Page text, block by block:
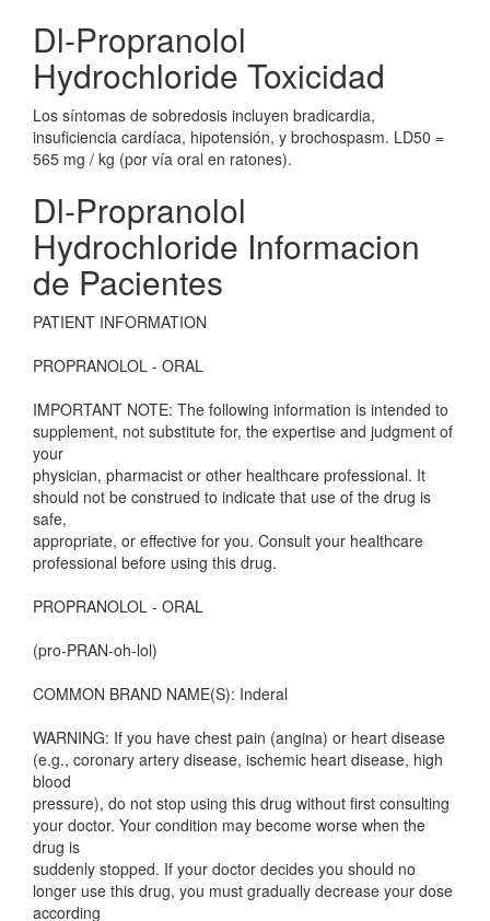
Dl-Propranolol
Hydrochloride Toxicidad
Los síntomas de sobredosis incluyen bradicardia,
insuficiencia cardíaca, hipotensión, y brochospasm. LD50 =
565 mg / kg (por vía oral en ratones).
Dl-Propranolol
Hydrochloride Informacion
de Pacientes
PATIENT INFORMATION
PROPRANOLOL - ORAL
IMPORTANT NOTE: The following information is intended to
supplement, not substitute for, the expertise and judgment of
your
physician, pharmacist or other healthcare professional. It
should not be construed to indicate that use of the drug is
safe,
appropriate, or effective for you. Consult your healthcare
professional before using this drug.
PROPRANOLOL - ORAL
(pro-PRAN-oh-lol)
COMMON BRAND NAME(S): Inderal
WARNING: If you have chest pain (angina) or heart disease
(e.g., coronary artery disease, ischemic heart disease, high
blood
pressure), do not stop using this drug without first consulting
your doctor. Your condition may become worse when the
drug is
suddenly stopped. If your doctor decides you should no
longer use this drug, you must gradually decrease your dose
according